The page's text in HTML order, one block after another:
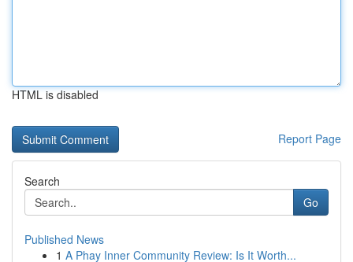
HTML is disabled
Report Page
Search
Go
Published News
1 A Phay Inner Community Review: Is It Worth...